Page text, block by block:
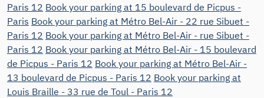
Paris 12 Book your parking at 15 boulevard de Picpus -
Paris Book your parking at Métro Bel-Air - 22 rue Sibuet -
Paris 12 Book your parking at Métro Bel-Air - rue Sibuet -
Paris 12 Book your parking at Métro Bel-Air - 15 boulevard
de Picpus - Paris 12 Book your parking at Métro Bel-Air -
13 boulevard de Picpus - Paris 12 Book your parking at
Louis Braille - 33 rue de Toul - Paris 12